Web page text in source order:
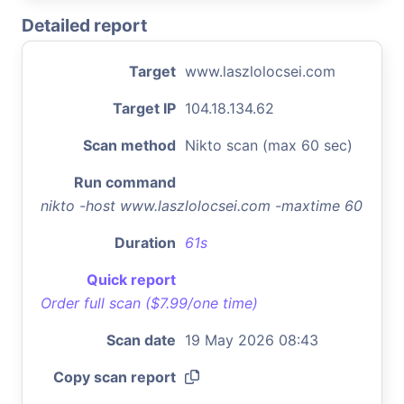
Detailed report
Target www.laszlolocsei.com
Target IP 104.18.134.62
Scan method Nikto scan (max 60 sec)
Run command
nikto -host www.laszlolocsei.com -maxtime 60
Duration 61s
Quick report
Order full scan ($7.99/one time)
Scan date 19 May 2026 08:43
Copy scan report